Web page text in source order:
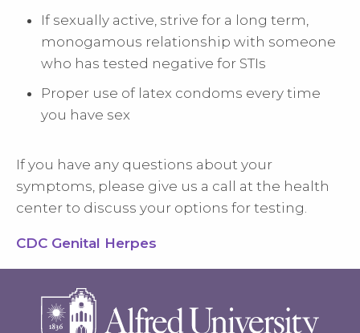
If sexually active, strive for a long term,
monogamous relationship with someone
who has tested negative for STIs
Proper use of latex condoms every time
you have sex
If you have any questions about your
symptoms, please give us a call at the health
center to discuss your options for testing.
CDC Genital Herpes